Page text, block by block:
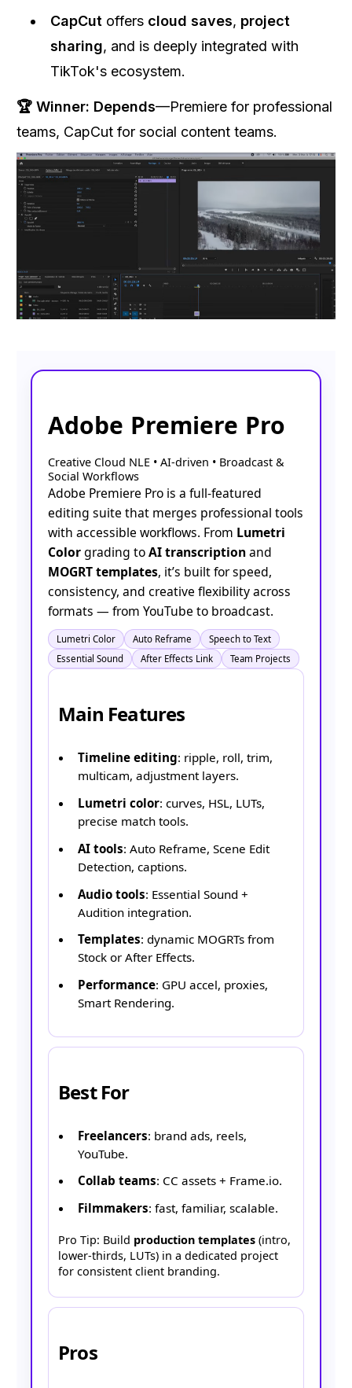
CapCut offers cloud saves, project
sharing, and is deeply integrated with
TikTok's ecosystem.
🏆 Winner: Depends—Premiere for professional
teams, CapCut for social content teams.
Adobe Premiere Pro
Creative Cloud NLE • AI-driven • Broadcast &
Social Workflows
Adobe Premiere Pro is a full-featured
editing suite that merges professional tools
with accessible workflows. From Lumetri
Colorgrading toAI transcriptionand
MOGRT templates, it’s built for speed,
consistency, and creative flexibility across
formats — from YouTube to broadcast.
Lumetri Color Auto Reframe
Speech to Text
Essential Sound
After Effects Link Team Projects
Main Features
Timeline editing: ripple, roll, trim,
multicam, adjustment layers.
Lumetri color: curves, HSL, LUTs,
precise match tools.
AI tools: Auto Reframe, Scene Edit
Detection, captions.
Audio tools: Essential Sound +
Audition integration.
Templates: dynamic MOGRTs from
Stock or After Effects.
Performance: GPU accel, proxies,
Smart Rendering.
Best For
Freelancers: brand ads, reels,
YouTube.
Collab teams: CC assets + Frame.io.
Filmmakers: fast, familiar, scalable.
Pro Tip: Build production templates (intro,
lower-thirds, LUTs) in a dedicated project
for consistent client branding.
Pros